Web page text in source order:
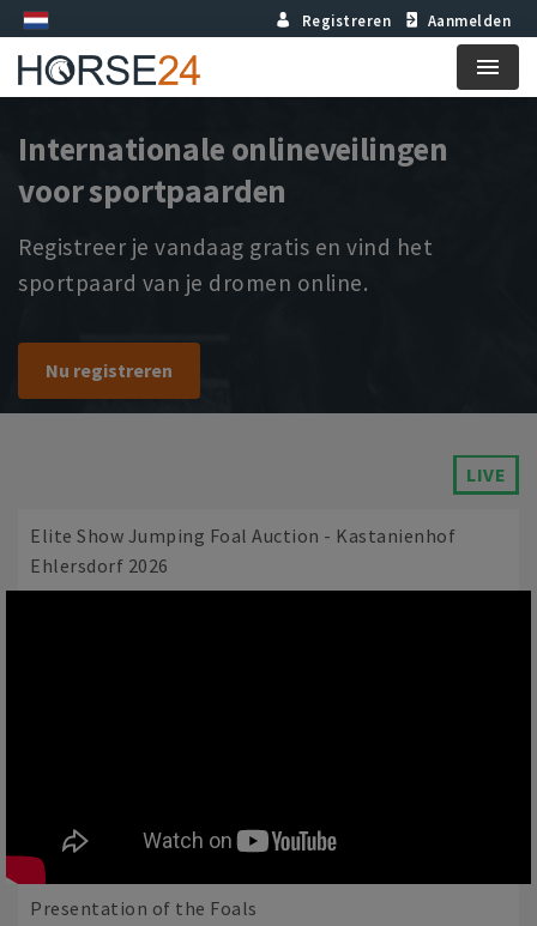
Registreren Aanmelden
Menu
Internationale onlineveilingen
voor sportpaarden
Registreer je vandaag gratis en vind het
sportpaard van je dromen online.
Nu registreren
LIVE
Elite Show Jumping Foal Auction - Kastanienhof
Ehlersdorf 2026
Presentation of the Foals